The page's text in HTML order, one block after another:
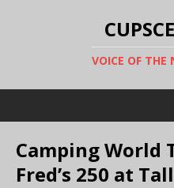
VOICE OF THE
Camping World
Fred’s 250 at